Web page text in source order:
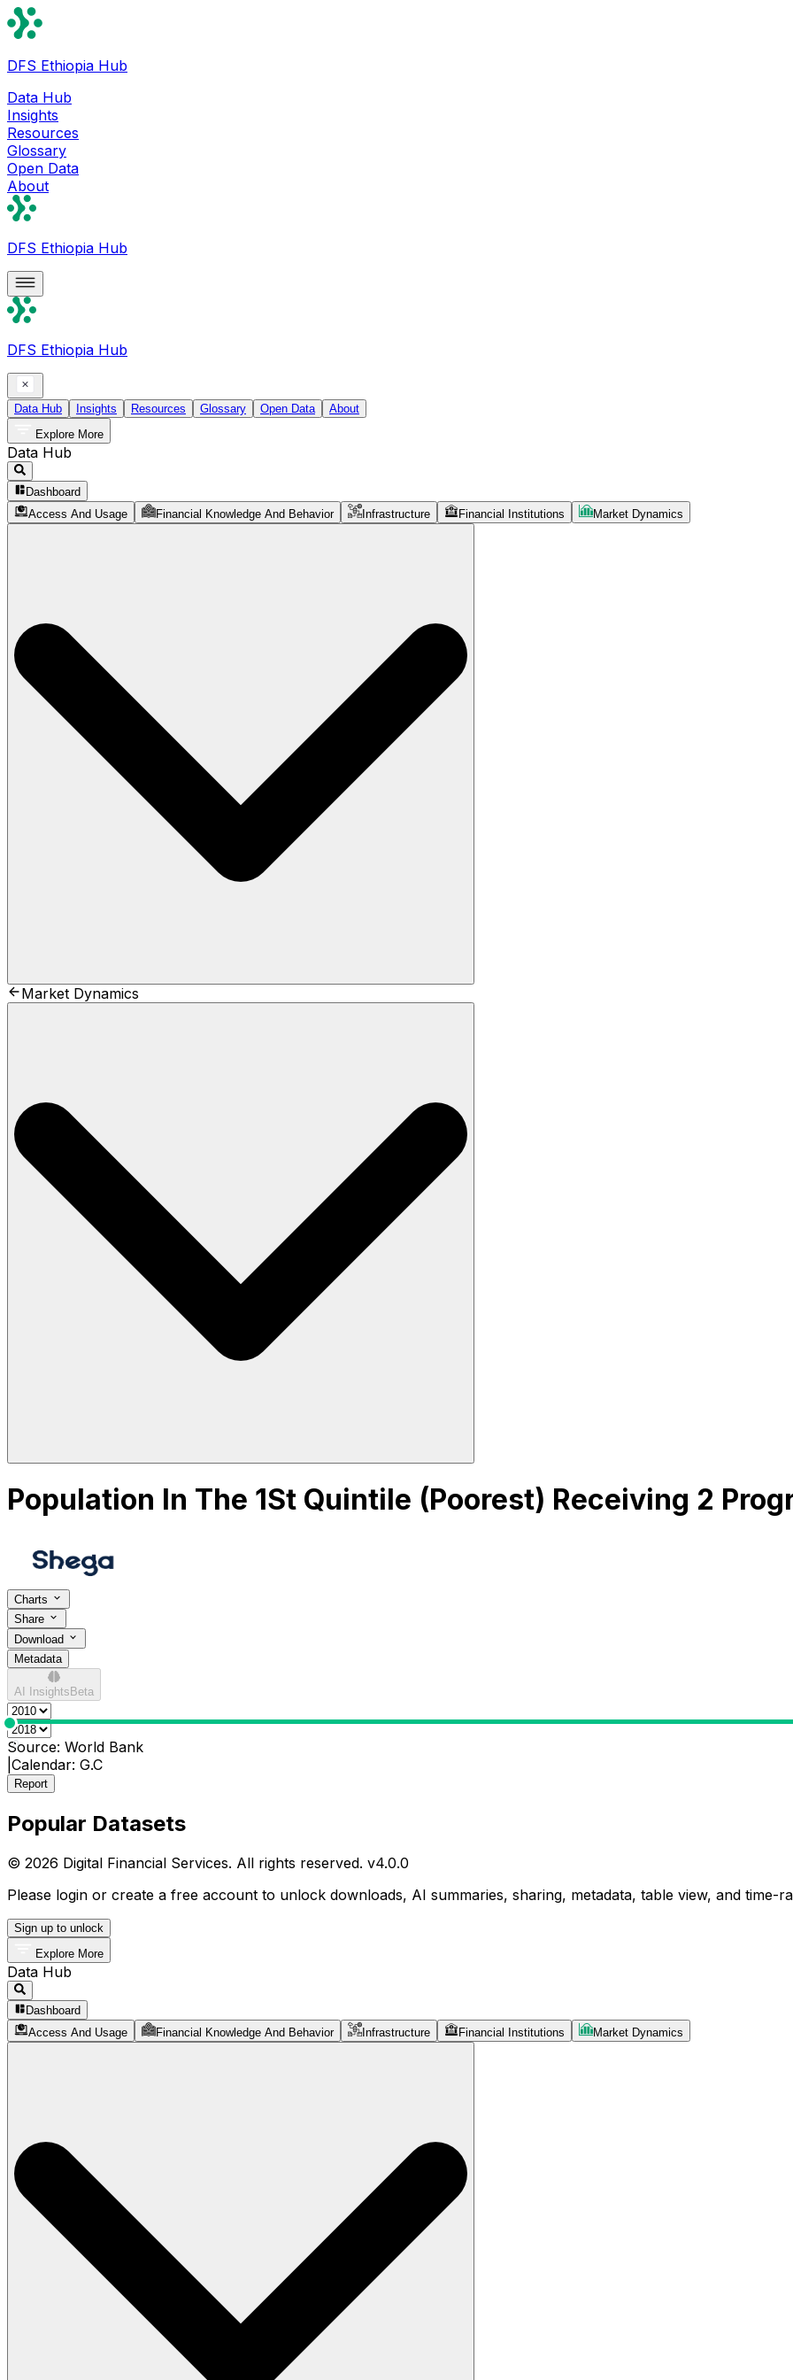
DFS Ethiopia Hub
Data Hub
Insights
Resources
Glossary
Open Data
About
DFS Ethiopia Hub
DFS Ethiopia Hub
Data Hub Insights Resources Glossary Open Data
About
Explore More
Data Hub
Dashboard
Access And Usage
Financial Knowledge And Behavior Infrastructure Financial Institutions Market Dynamics
Market Dynamics
Population In The 1St Quintile (Poorest) Receiving 2
Charts
Share
Download
Metadata
AI Insights Beta
0
Source: World Bank
Calendar: G.C
Report
Popular Datasets
© 2026 Digital Financial Services. All rights reserved. v4.0.0
Please login or create a free account to unlock downloads, AI summaries, sharing, metadata, table view, and time-
Sign up to unlock
Explore More
Data Hub
Dashboard
Access And Usage
Financial Knowledge And Behavior Infrastructure Financial Institutions Market Dynamics